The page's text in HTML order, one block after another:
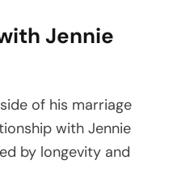
Jennie
of his marriage
with Jennie
by longevity and